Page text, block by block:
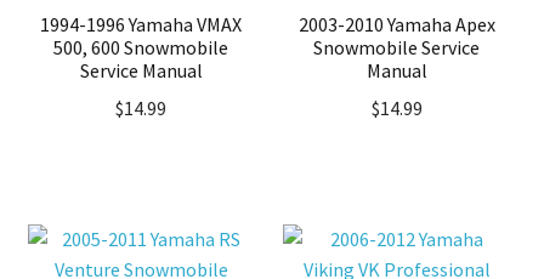
1994-1996 Yamaha VMAX
500, 600 Snowmobile
Service Manual
$14.99
2003-2010 Yamaha Apex
Snowmobile Service
Manual
$14.99